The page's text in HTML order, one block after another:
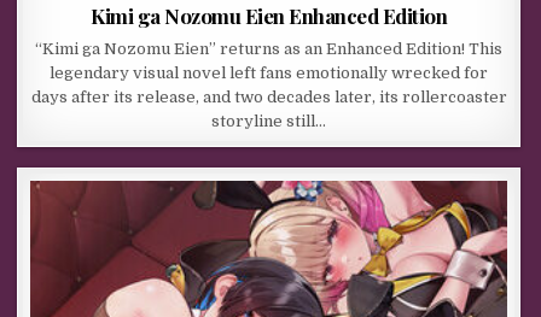
Kimi ga Nozomu Eien Enhanced Edition
“Kimi ga Nozomu Eien” returns as an Enhanced Edition! This
legendary visual novel left fans emotionally wrecked for
days after its release, and two decades later, its rollercoaster
storyline still…